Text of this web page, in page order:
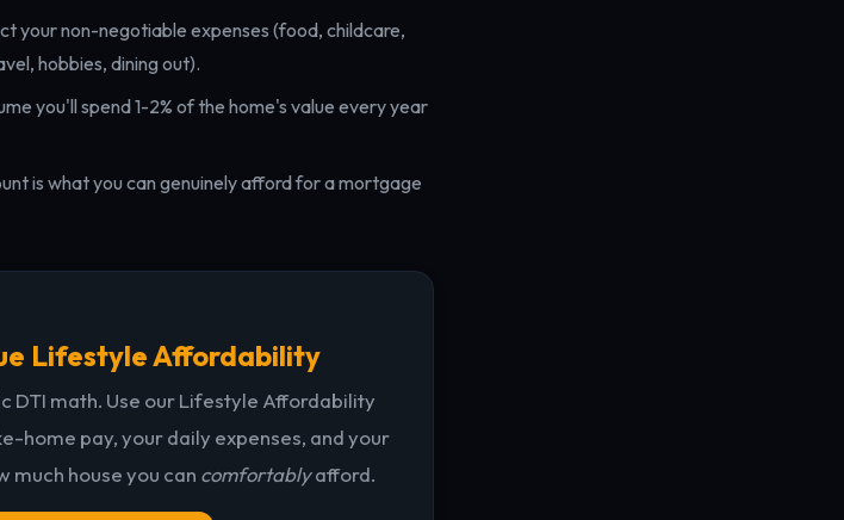
your non-negotiable expenses (food, childcare,
hobbies, dining out).
you'll spend 1-2% of the home's value every year
is what you can genuinely afford for a mortgage
Lifestyle Affordability
DTI math. Use our Lifestyle Affordability
home pay, your daily expenses, and your
much house you can comfortablyafford.